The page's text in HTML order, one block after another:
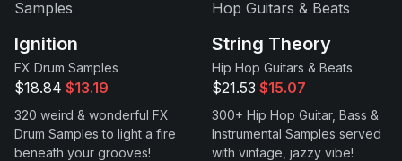
Ignition
FX Drum Samples
$18.84 $13.19
320 weird & wonderful FX
Drum Samples to light a fire
beneath your grooves!
String Theory
Hip Hop Guitars & Beats
$21.53 $15.07
300+ Hip Hop Guitar, Bass &
Instrumental Samples served
with vintage, jazzy vibe!